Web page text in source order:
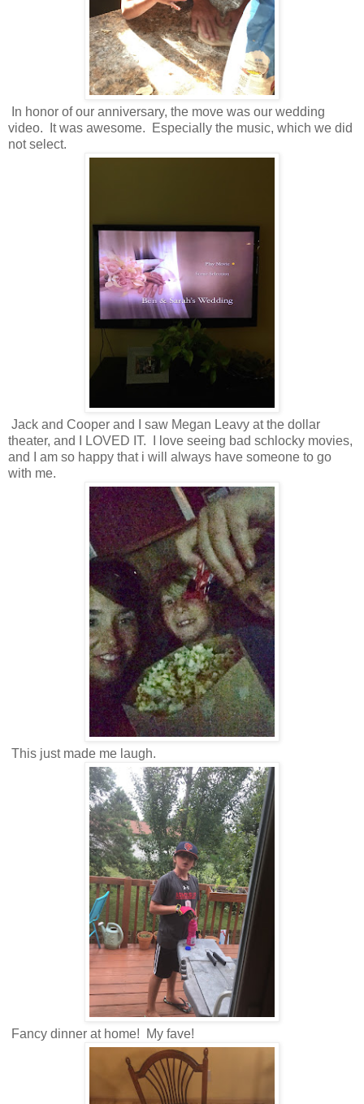
In honor of our anniversary, the move was our wedding
video. It was awesome. Especially the music, which we did
not select.
Jack and Cooper and I saw Megan Leavy at the dollar
theater, and I LOVED IT. I love seeing bad schlocky movies,
and I am so happy that i will always have someone to go
with me.
This just made me laugh.
Fancy dinner at home! My fave!